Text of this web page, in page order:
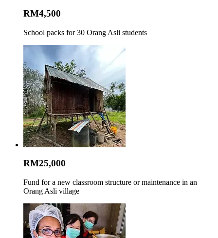
RM4,500
School packs for 30 Orang Asli students
RM25,000
Fund for a new classroom structure or maintenance in an
Orang Asli village